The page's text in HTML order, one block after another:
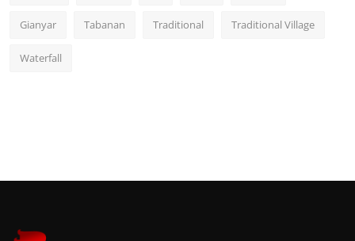
Gianyar Tabanan Traditional Traditional Village
Waterfall